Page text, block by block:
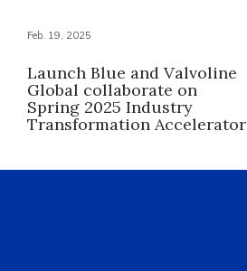
Feb. 19, 2025
Launch Blue and Valvoline
Global collaborate on
Spring 2025 Industry
Transformation Accelerator